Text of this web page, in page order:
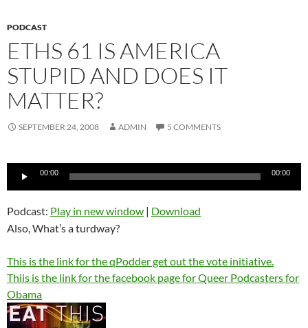
PODCAST
ETHS 61 IS AMERICA
STUPID AND DOES IT
MATTER?
SEPTEMBER 24, 2008 ADMIN 5 COMMENTS
00:00 00:00
Podcast: Play in new window | Download
Also, What’s a turdway?
This is the link for the qPodder get out the vote initiative.
Thiis is the link for the facebook page for Queer Podcasters for
Obama